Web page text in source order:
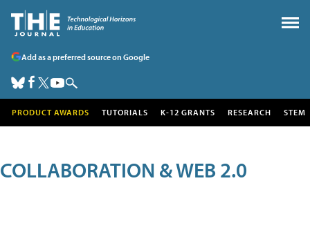
Add as a preferred source on Google
PRODUCT AWARDS TUTORIALS K-12 GRANTS RESEARCH STEM
COLLABORATION & WEB 2.0